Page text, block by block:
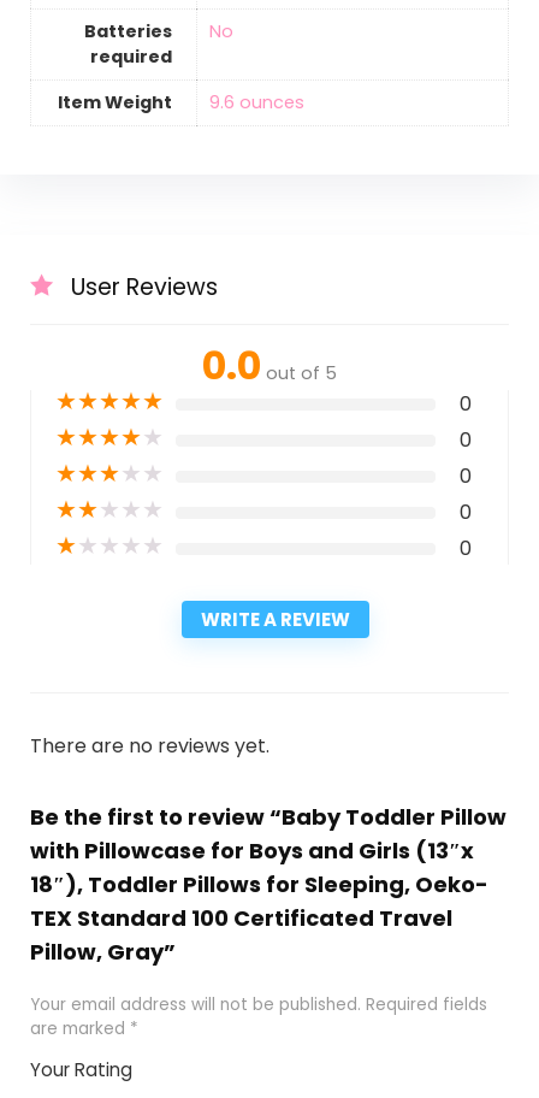
Batteries
required
‎No
Item Weight ‎9.6 ounces
User Reviews
0.0 out of 5
★★★★★ 0
★★★★★ 0
★★★★★ 0
★★★★★ 0
★★★★★ 0
WRITE A REVIEW
There are no reviews yet.
Be the first to review “Baby Toddler Pillow
with Pillowcase for Boys and Girls (13″x
18″), Toddler Pillows for Sleeping, Oeko-
TEX Standard 100 Certificated Travel
Pillow, Gray”
Your email address will not be published. Required fields
are marked *
Your Rating